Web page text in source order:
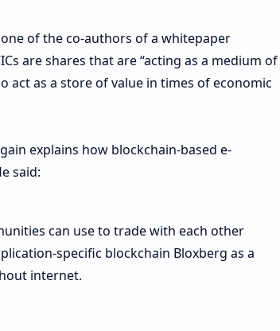
of the co-authors of a whitepaper
are shares that are “acting as a medium of
act as a store of value in times of economic
explains how blockchain-based e-
said:
can use to trade with each other
specific blockchain Bloxberg as a
internet.